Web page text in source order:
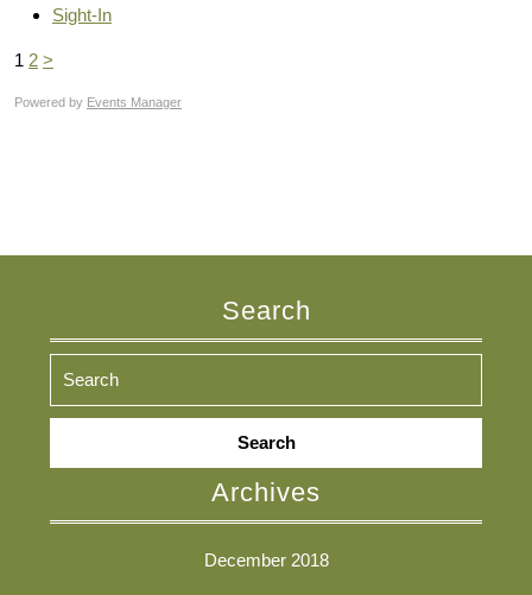
Sight-In
1 2 >
Powered by Events Manager
Search
Search
Archives
December 2018